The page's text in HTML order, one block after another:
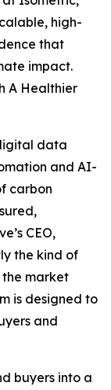
high-
that
impact.
A Healthier
data
and AI-
carbon
CEO,
the kind of
market
is designed to
and
buyers into a